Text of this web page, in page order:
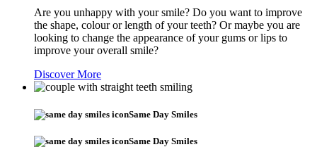
Are you unhappy with your smile? Do you want to improve
the shape, colour or length of your teeth? Or maybe you are
looking to change the appearance of your gums or lips to
improve your overall smile?
Discover More
Same Day Smiles
Same Day Smiles